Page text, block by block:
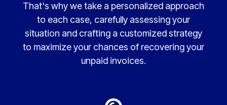
That's why we take a personalized approach
to each case, carefully assessing your
situation and crafting a customized strategy
to maximize your chances of recovering your
unpaid invoices.